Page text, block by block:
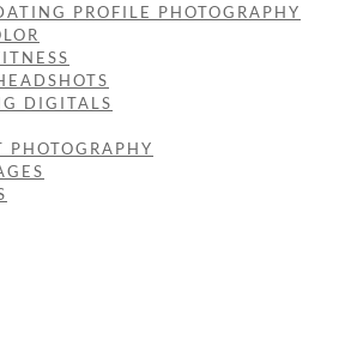
PROFILE PHOTOGRAPHY
DIGITALS
PHOTOGRAPHY